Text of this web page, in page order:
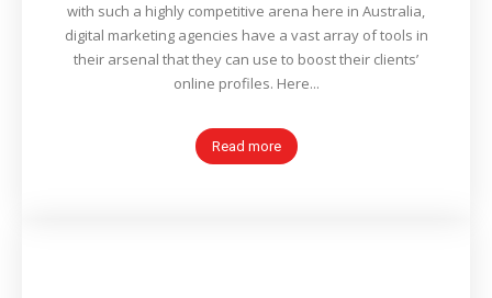
with such a highly competitive arena here in Australia,
digital marketing agencies have a vast array of tools in
their arsenal that they can use to boost their clients’
online profiles. Here...
Read more